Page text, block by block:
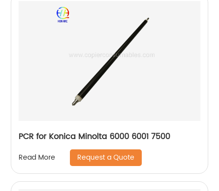
PCR for Konica Minolta 6000 6001 7500
Read More Request a Quote